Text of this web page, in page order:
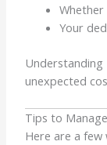
Whether
Your
unexpected
Tips to
Here are a